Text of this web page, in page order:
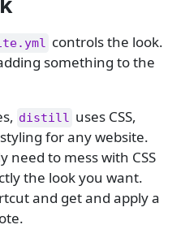
controls the look.
something to the
distill uses CSS,
for any website.
need to mess with CSS
the look you want.
and get and apply a